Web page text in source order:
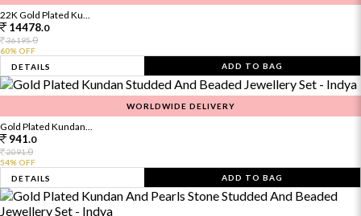
22K Gold Plated Ku...
14478.0
36195.0
60% OFF
DETAILS
ADD TO BAG
WORLDWIDE DELIVERY
Gold Plated Kundan...
941.0
2091.0
54% OFF
DETAILS
ADD TO BAG